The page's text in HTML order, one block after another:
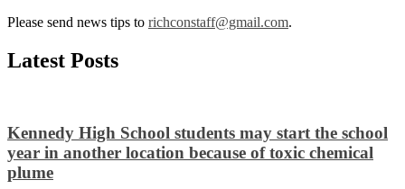
Please send news tips to richconstaff@gmail.com.
Latest Posts
Kennedy High School students may start the school
year in another location because of toxic chemical
plume